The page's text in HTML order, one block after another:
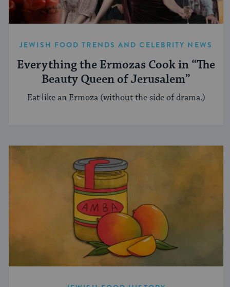
JEWISH FOOD TRENDS AND CELEBRITY NEWS
Everything the Ermozas Cook in “The
Beauty Queen of Jerusalem”
Eat like an Ermoza (without the side of drama.)